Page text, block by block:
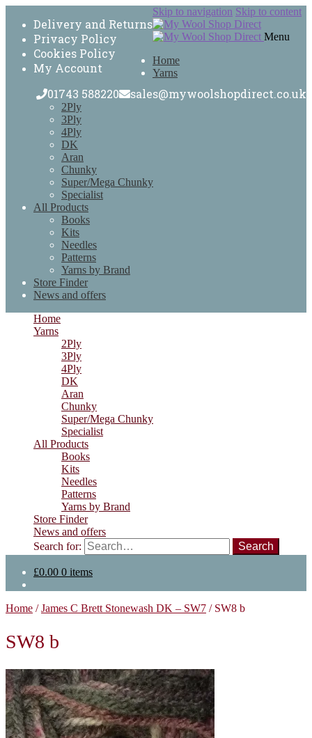
Delivery and Returns
Privacy Policy
Cookies Policy
My Account
01743 588220
sales@mywoolshopdirect.co.uk
Skip to navigation Skip to content
Menu
Home
Yarns
2Ply
3Ply
4Ply
DK
Aran
Chunky
Super/Mega Chunky
Specialist
All Products
Books
Kits
Needles
Patterns
Yarns by Brand
Store Finder
News and offers
Home
Yarns
2Ply
3Ply
4Ply
DK
Aran
Chunky
Super/Mega Chunky
Specialist
All Products
Books
Kits
Needles
Patterns
Yarns by Brand
Store Finder
News and offers
Search for:
£0.00 0 items
Home /James C Brett Stonewash DK – SW7 / SW8 b
SW8 b